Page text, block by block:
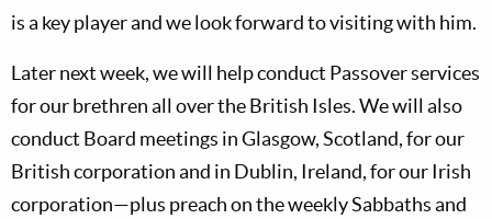
is a key player and we look forward to visiting with him.
Later next week, we will help conduct Passover services
for our brethren all over theBritish Isles. We will also
conduct Board meetings in Glasgow, Scotland, for our
British corporation and in Dublin, Ireland, for our Irish
corporation—plus preach on the weekly Sabbaths and